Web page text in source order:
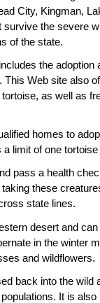
City, Kingman,
the severe
of the state.
the adoption
. This Web site also
as well as
homes to
limit of one
pass a health
these
state lines.
desert and
in the winter
and wildflowers.
back into the wild
It is also